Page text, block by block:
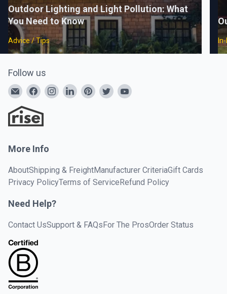
Outdoor Lighting and Light Pollution: What
You Need to Know
Advice / Tips
Follow us
More Info
AboutShipping & FreightManufacturer CriteriaGift Cards
Privacy PolicyTerms of ServiceRefund Policy
Need Help?
Contact UsSupport & FAQsFor The ProsOrder Status